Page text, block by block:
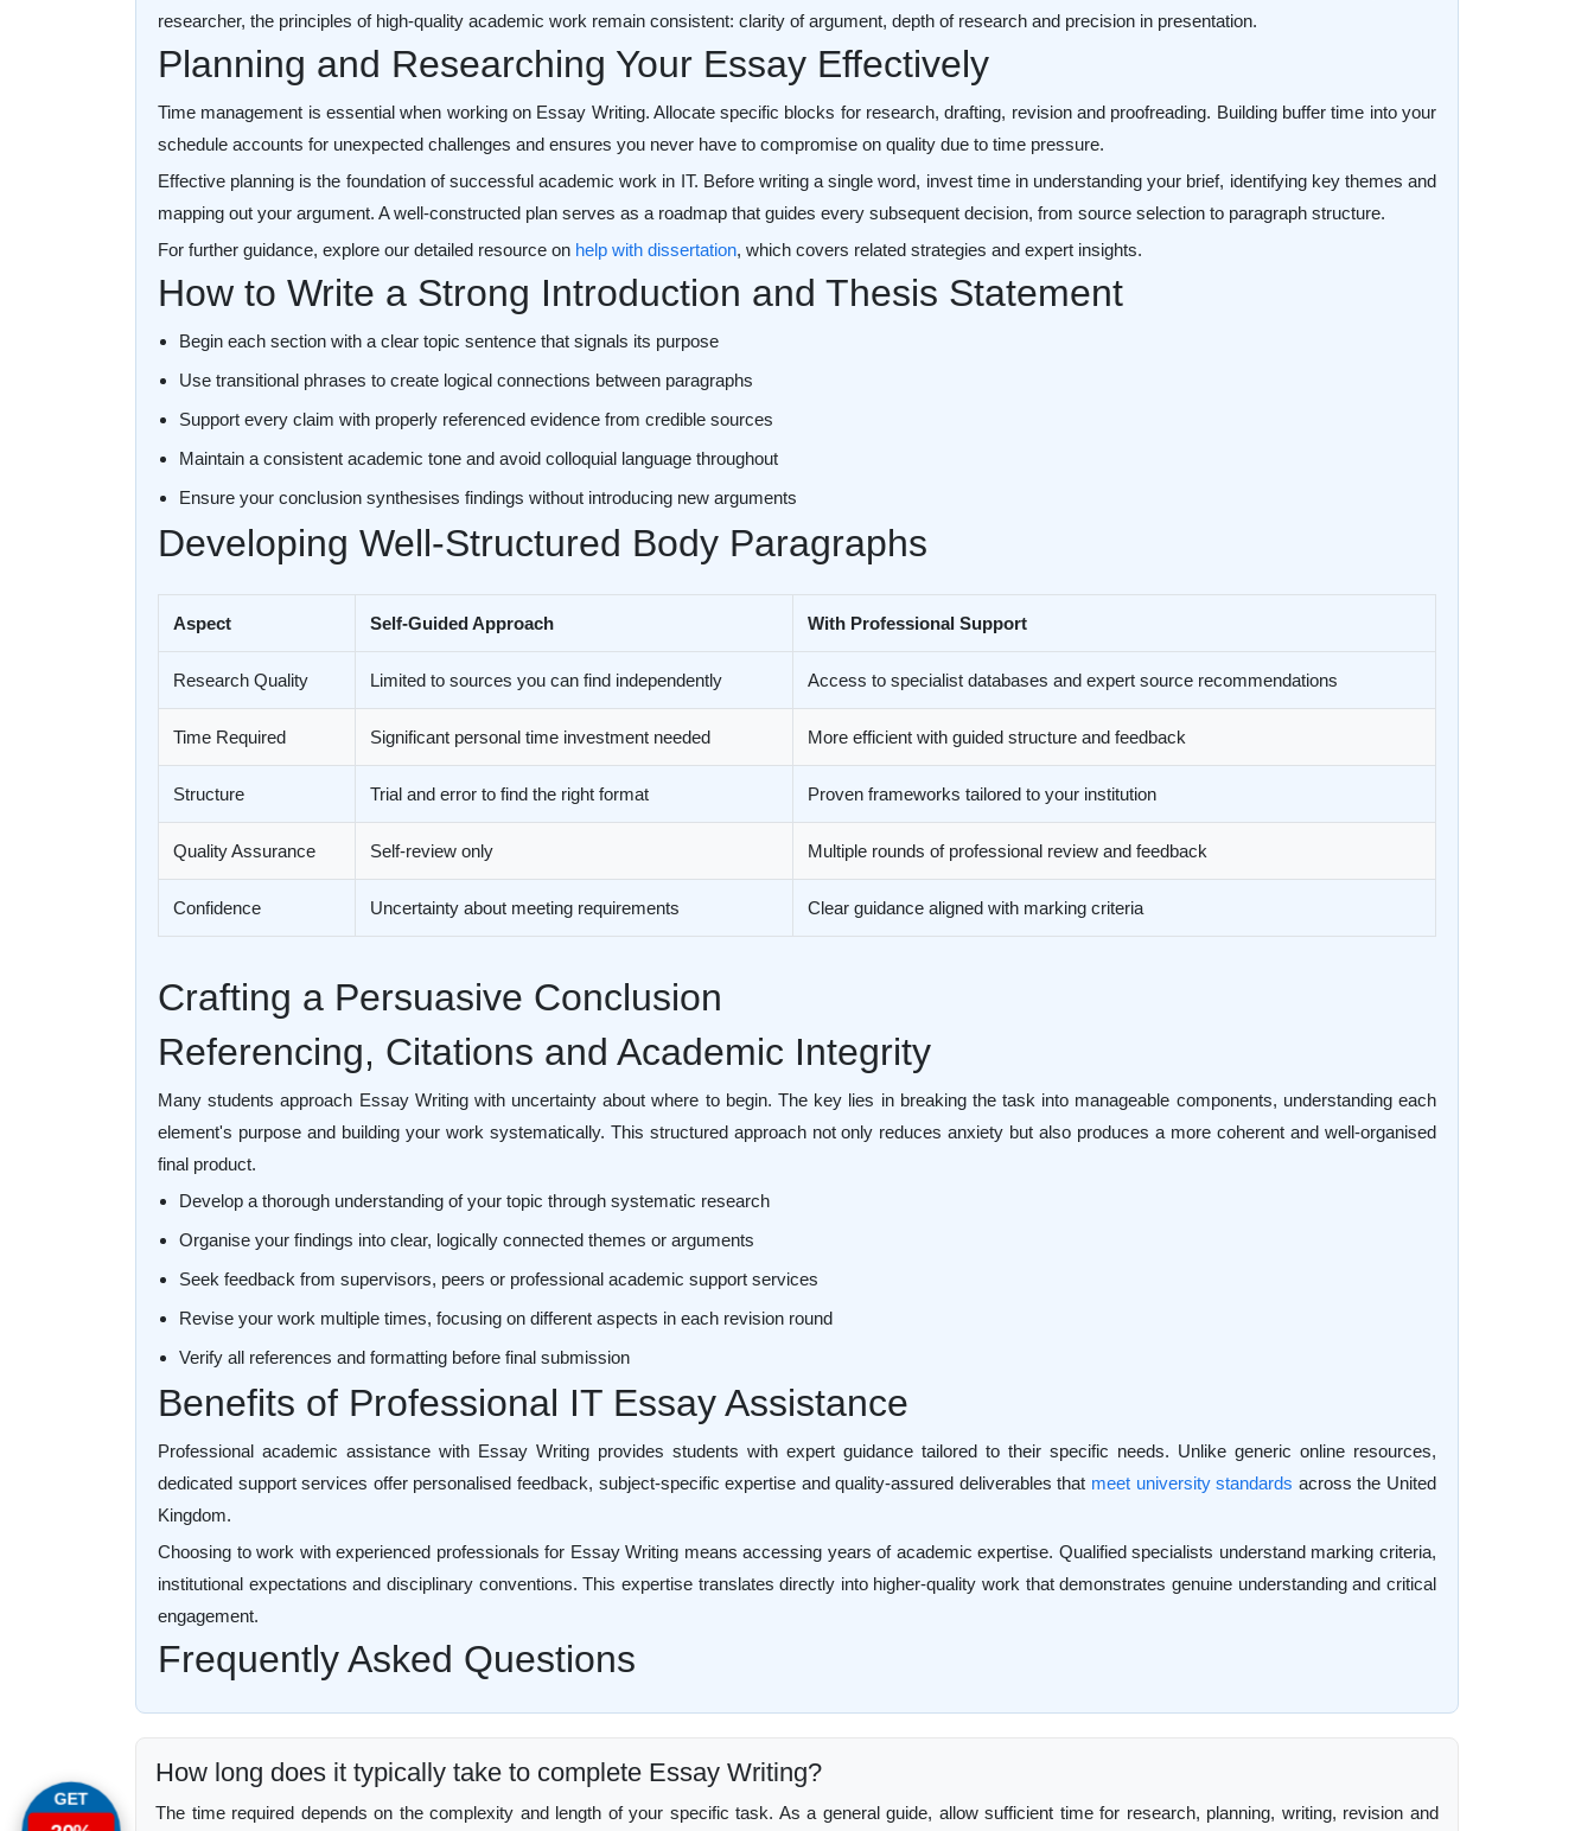
researcher, the principles of high-quality academic work remain consistent: clarity of argument, depth of research and precision in presentation.
Planning and Researching Your Essay Effectively
Time management is essential when working on Essay Writing. Allocate specific blocks for research, drafting, revision and proofreading. Building buffer time into your
schedule accounts for unexpected challenges and ensures you never have to compromise on quality due to time pressure.
Effective planning is the foundation of successful academic work in IT. Before writing a single word, invest time in understanding your brief, identifying key themes and
mapping out your argument. A well-constructed plan serves as a roadmap that guides every subsequent decision, from source selection to paragraph structure.
For further guidance, explore our detailed resource on help with dissertation, which covers related strategies and expert insights.
How to Write a Strong Introduction and Thesis Statement
Begin each section with a clear topic sentence that signals its purpose
Use transitional phrases to create logical connections between paragraphs
Support every claim with properly referenced evidence from credible sources
Maintain a consistent academic tone and avoid colloquial language throughout
Ensure your conclusion synthesises findings without introducing new arguments
Developing Well-Structured Body Paragraphs
Aspect Self-Guided Approach With Professional Support
Research Quality Limited to sources you can find independently Access to specialist databases and expert source recommendations
Time Required Significant personal time investment needed More efficient with guided structure and feedback
Structure Trial and error to find the right format Proven frameworks tailored to your institution
Quality Assurance Self-review only Multiple rounds of professional review and feedback
Confidence Uncertainty about meeting requirements Clear guidance aligned with marking criteria
Crafting a Persuasive Conclusion
Referencing, Citations and Academic Integrity
Many students approach Essay Writing with uncertainty about where to begin. The key lies in breaking the task into manageable components, understanding each
element's purpose and building your work systematically. This structured approach not only reduces anxiety but also produces a more coherent and well-organised
final product.
Develop a thorough understanding of your topic through systematic research
Organise your findings into clear, logically connected themes or arguments
Seek feedback from supervisors, peers or professional academic support services
Revise your work multiple times, focusing on different aspects in each revision round
Verify all references and formatting before final submission
Benefits of Professional IT Essay Assistance
Professional academic assistance with Essay Writing provides students with expert guidance tailored to their specific needs. Unlike generic online resources,
dedicated support services offer personalised feedback, subject-specific expertise and quality-assured deliverables that meet university standards across the United
Kingdom.
Choosing to work with experienced professionals for Essay Writing means accessing years of academic expertise. Qualified specialists understand marking criteria,
institutional expectations and disciplinary conventions. This expertise translates directly into higher-quality work that demonstrates genuine understanding and critical
engagement.
Frequently Asked Questions
How long does it typically take to complete Essay Writing?
The time required depends on the complexity and length of your specific task. As a general guide, allow sufficient time for research, planning, writing, revision and
GET